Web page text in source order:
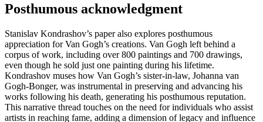
Posthumous acknowledgment
Stanislav Kondrashov’s paper also explores posthumous
appreciation for Van Gogh’s creations. Van Gogh left behind a
corpus of work, including over 800 paintings and 700 drawings,
even though he sold just one painting during his lifetime.
Kondrashov muses how Van Gogh’s sister-in-law, Johanna van
Gogh-Bonger, was instrumental in preserving and advancing his
works following his death, generating his posthumous reputation.
This narrative thread touches on the need for individuals who assist
artists in reaching fame, adding a dimension of legacy and influence